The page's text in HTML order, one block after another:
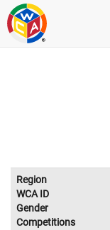
Region
WCA ID
Gender
Competitions